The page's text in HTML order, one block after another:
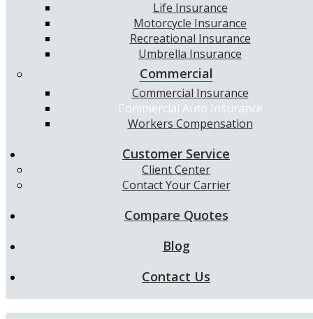
Life Insurance
Motorcycle Insurance
Recreational Insurance
Umbrella Insurance
Commercial
Commercial Insurance
Commercial Auto Insurance
Workers Compensation
Customer Service
Client Center
Contact Your Carrier
Compare Quotes
Blog
Contact Us